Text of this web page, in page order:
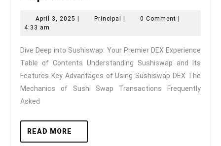
into
Your
Premier
DEX
April 3, 2025 April
Principal Principal0 Comment
4:33 am
Dive Deep into Sushiswap: Your Premier DEX Experience
Table of Contents Understanding Sushiswap and Its
Features Key Advantages of Using Sushiswap DEX The
Mechanics of Sushi Swap Transactions Frequently
Asked
READ MORE
MORE